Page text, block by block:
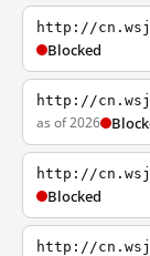
http://
Blocked
http://
as of 2026
http://
Blocked
http://